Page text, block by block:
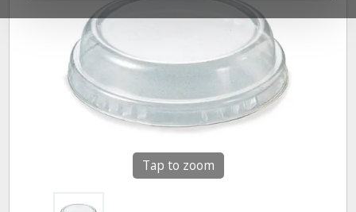
Tap to zoom